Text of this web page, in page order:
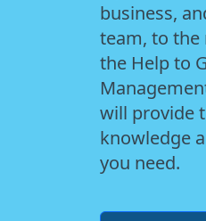
business,
team, to the
the Help to
will provide
knowledge
you need.